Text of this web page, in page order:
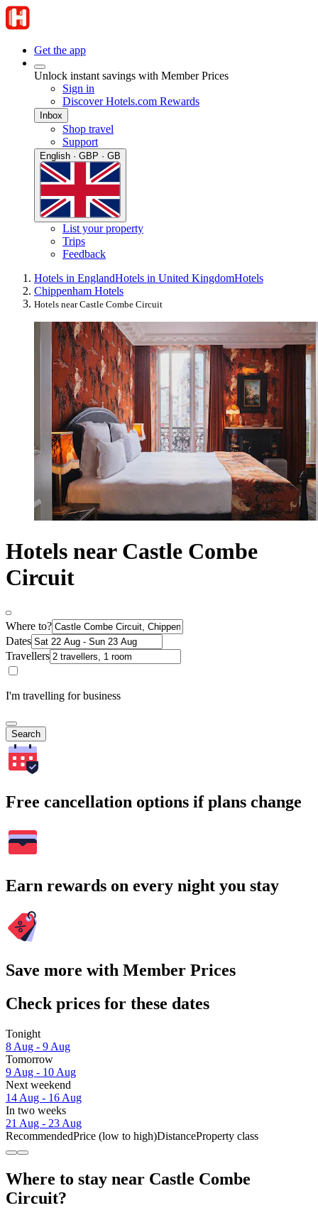
Get the app
Unlock instant savings with Member Prices
Sign in
Discover Hotels.com Rewards
Inbox
Shop travel
Support
English · GBP · GB
List your property
Trips
Feedback
Hotels in EnglandHotels in United KingdomHotels
Chippenham Hotels
Hotels near Castle Combe Circuit
Hotels near Castle Combe
Circuit
Where to?
Dates
Travellers
I'm travelling for business
Search
Free cancellation options if plans change
Earn rewards on every night you stay
Save more with Member Prices
Check prices for these dates
Tonight
8 Aug - 9 Aug
Tomorrow
9 Aug - 10 Aug
Next weekend
14 Aug - 16 Aug
In two weeks
21 Aug - 23 Aug
RecommendedPrice (low to high)DistanceProperty class
Where to stay near Castle Combe
Circuit?